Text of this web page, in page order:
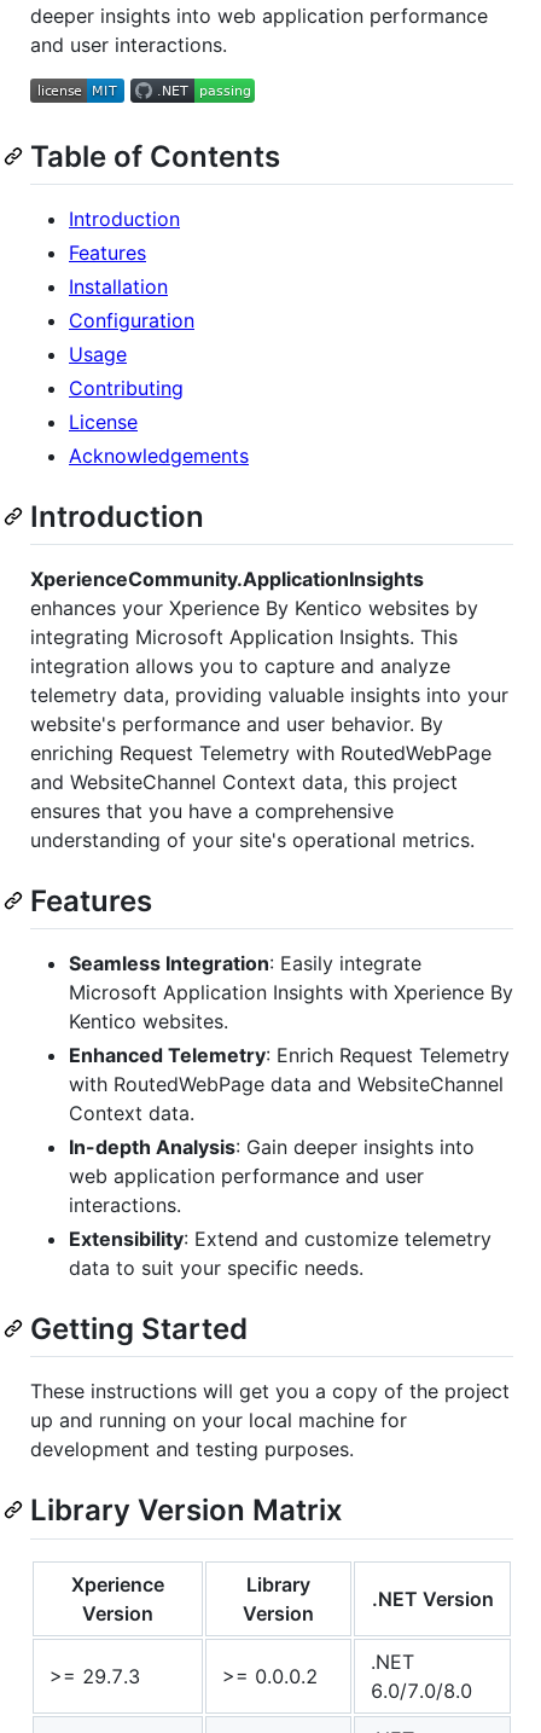
deeper insights into web application performance
and user interactions.
Table of Contents
Introduction
Features
Installation
Configuration
Usage
Contributing
License
Acknowledgements
Introduction
XperienceCommunity.ApplicationInsights
enhances your Xperience By Kentico websites by
integrating Microsoft Application Insights. This
integration allows you to capture and analyze
telemetry data, providing valuable insights into your
website's performance and user behavior. By
enriching Request Telemetry with RoutedWebPage
and WebsiteChannel Context data, this project
ensures that you have a comprehensive
understanding of your site's operational metrics.
Features
Seamless Integration: Easily integrate
Microsoft Application Insights with Xperience By
Kentico websites.
Enhanced Telemetry: Enrich Request Telemetry
with RoutedWebPage data and WebsiteChannel
Context data.
In-depth Analysis: Gain deeper insights into
web application performance and user
interactions.
Extensibility: Extend and customize telemetry
data to suit your specific needs.
Getting Started
These instructions will get you a copy of the project
up and running on your local machine for
development and testing purposes.
Library Version Matrix
Xperience
Version
Library
Version
.NET Version
>= 29.7.3 >= 0.0.0.2
.NET
6.0/7.0/8.0